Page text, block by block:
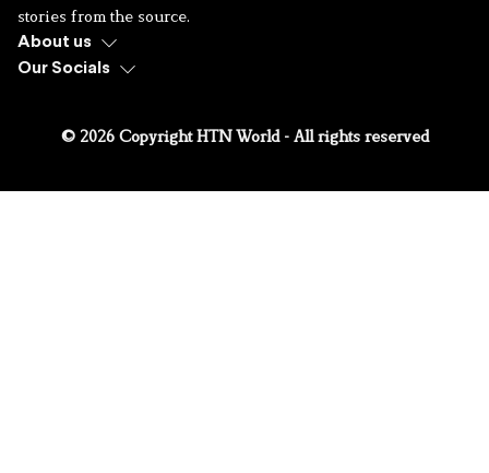
stories from the source.
About us
Our Socials
© 2026 Copyright HTN World - All rights reserved